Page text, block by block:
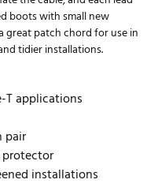
boots with small new
great patch chord for use in
tidier installations.
T applications
pair
installations